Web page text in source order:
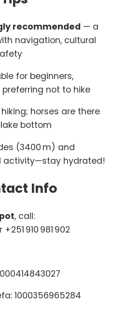
recommended — a
navigation, cultural
for beginners,
not to hike
horses are there
bottom
(3400 m) and
activity—stay hydrated!
Info
, call:
910 981 902
1000356965284